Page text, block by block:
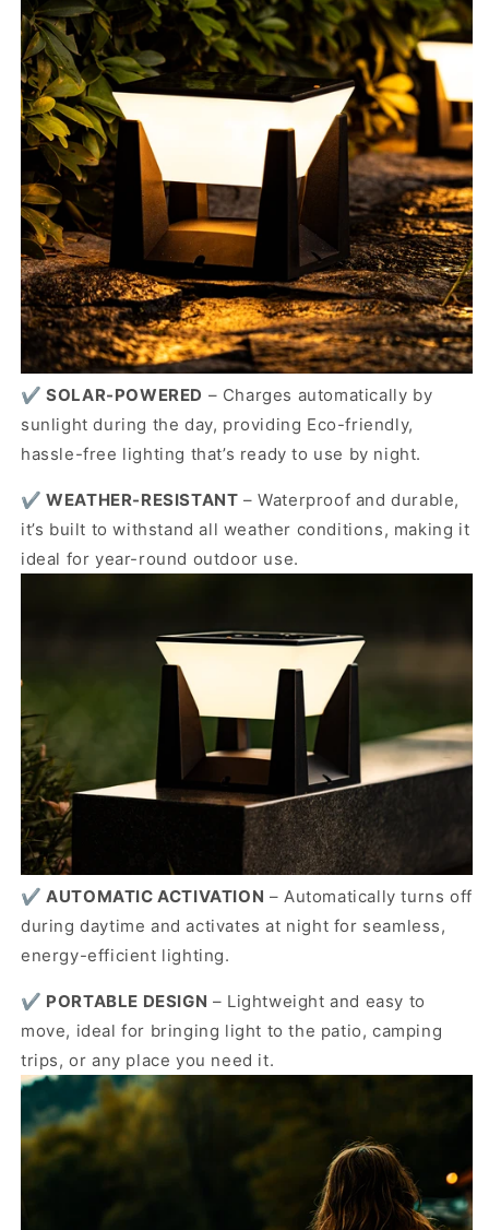
✔️SOLAR-POWERED – Charges automatically by
sunlight during the day, providing Eco-friendly,
hassle-free lighting that’s ready to use by night.
✔️WEATHER-RESISTANT –Waterproof and durable,
it’s built to withstand all weather conditions, making it
ideal for year-round outdoor use.
✔️AUTOMATIC ACTIVATION – Automatically turns off
during daytime and activates at night for seamless,
energy-efficient lighting.
✔️ PORTABLE DESIGN – Lightweight and easy to
move, ideal for bringing light to the patio, camping
trips, or any place you need it.